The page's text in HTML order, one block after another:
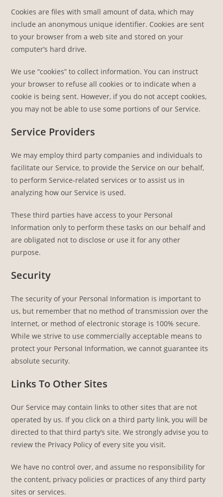
Cookies are files with small amount of data, which may
include an anonymous unique identifier. Cookies are sent
to your browser from a web site and stored on your
computer’s hard drive.
We use “cookies” to collect information. You can instruct
your browser to refuse all cookies or to indicate when a
cookie is being sent. However, if you do not accept cookies,
you may not be able to use some portions of our Service.
Service Providers
We may employ third party companies and individuals to
facilitate our Service, to provide the Service on our behalf,
to perform Service-related services or to assist us in
analyzing how our Service is used.
These third parties have access to your Personal
Information only to perform these tasks on our behalf and
are obligated not to disclose or use it for any other
purpose.
Security
The security of your Personal Information is important to
us, but remember that no method of transmission over the
Internet, or method of electronic storage is 100% secure.
While we strive to use commercially acceptable means to
protect your Personal Information, we cannot guarantee its
absolute security.
Links To Other Sites
Our Service may contain links to other sites that are not
operated by us. If you click on a third party link, you will be
directed to that third party’s site. We strongly advise you to
review the Privacy Policy of every site you visit.
We have no control over, and assume no responsibility for
the content, privacy policies or practices of any third party
sites or services.